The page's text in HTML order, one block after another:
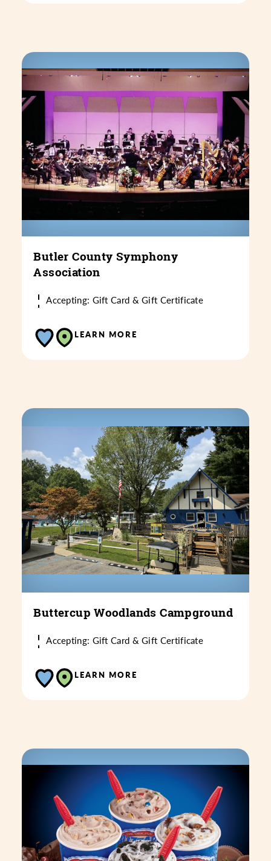
Butler County Symphony
Association
Accepting: Gift Card & Gift Certificate
LEARN MORE
Buttercup Woodlands Campground
Accepting: Gift Card & Gift Certificate
LEARN MORE